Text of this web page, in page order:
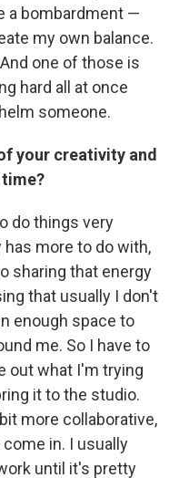
a bombardment —
my own balance.
one of those is
hard all at once
someone.
your creativity and
do things very
has more to do with,
sharing that energy
that usually I don't
enough space to
me. So I have to
out what I'm trying
it to the studio.
more collaborative,
in. I usually
until it's pretty